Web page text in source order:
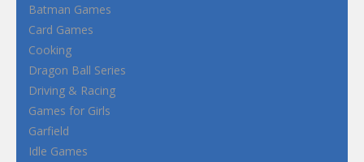
Batman Games
Card Games
Cooking
Dragon Ball Series
Driving & Racing
Games for Girls
Garfield
Idle Games